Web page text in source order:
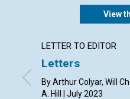
View
LETTER TO EDITOR
Letters
By Arthur Colyar, Will
A. Hill | July 2023